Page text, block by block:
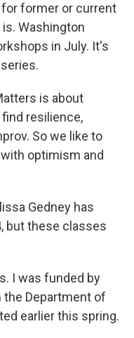
former or current
Washington
in July. It's
is about
find resilience,
So we like to
optimism and
Gedney has
but these classes
I was funded by
the Department of
earlier this spring.